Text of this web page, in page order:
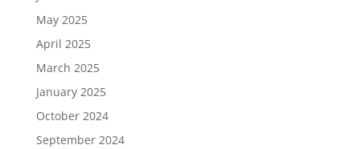
May 2025
April 2025
March 2025
January 2025
October 2024
September 2024